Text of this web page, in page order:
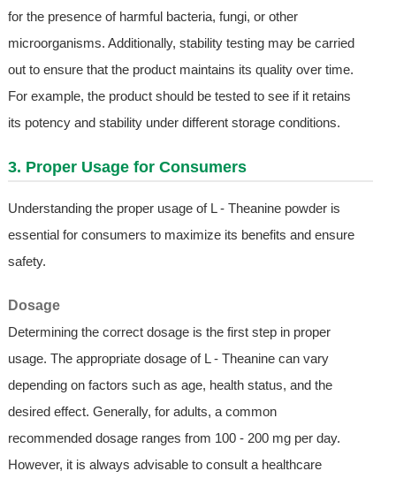
for the presence of harmful bacteria, fungi, or other
microorganisms. Additionally, stability testing may be carried
out to ensure that the product maintains its quality over time.
For example, the product should be tested to see if it retains
its potency and stability under different storage conditions.
3. Proper Usage for Consumers
Understanding the proper usage of L - Theanine powder is
essential for consumers to maximize its benefits and ensure
safety.
Dosage
Determining the correct dosage is the first step in proper
usage. The appropriate dosage of L - Theanine can vary
depending on factors such as age, health status, and the
desired effect. Generally, for adults, a common
recommended dosage ranges from 100 - 200 mg per day.
However, it is always advisable to consult a healthcare